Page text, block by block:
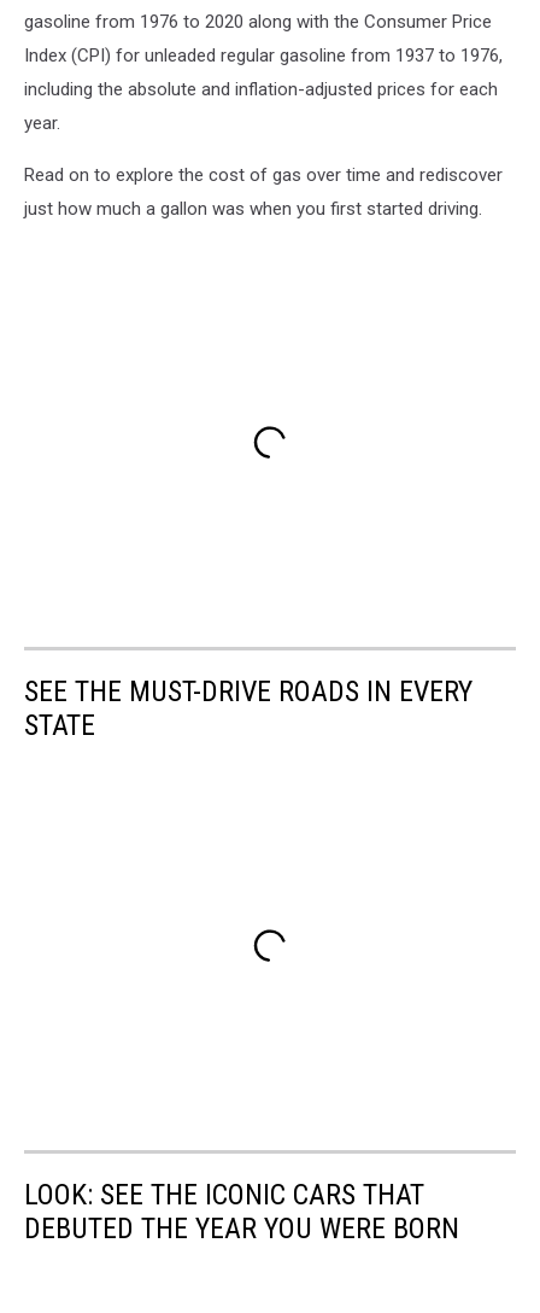
gasoline from 1976 to 2020 along with the Consumer Price
Index (CPI) for unleaded regular gasoline from 1937 to 1976,
including the absolute and inflation-adjusted prices for each
year.
Read on to explore the cost of gas over time and rediscover
just how much a gallon was when you first started driving.
SEE THE MUST-DRIVE ROADS IN EVERY
STATE
LOOK: SEE THE ICONIC CARS THAT
DEBUTED THE YEAR YOU WERE BORN